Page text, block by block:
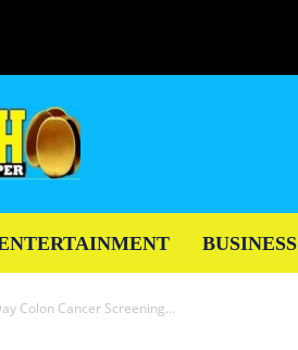
BUSINESS
Colon Cancer Screening...